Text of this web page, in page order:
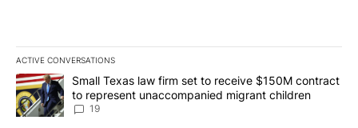
ACTIVE CONVERSATIONS
The following is a list of the most commented articles in the last
A trending article titled "Small Texas law firm set to receive
Small Texas law firm set to receive $150M contract
to represent unaccompanied migrant children
19